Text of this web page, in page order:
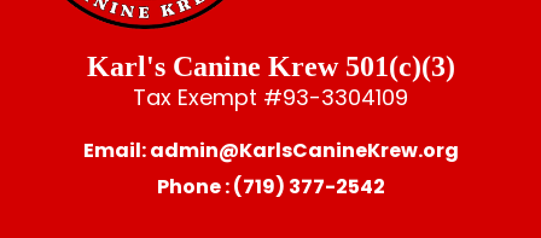
Karl's Canine Krew 501(c)(3)
Tax Exempt #93-3304109
Email:admin@KarlsCanineKrew.org
Phone : (719) 377-2542